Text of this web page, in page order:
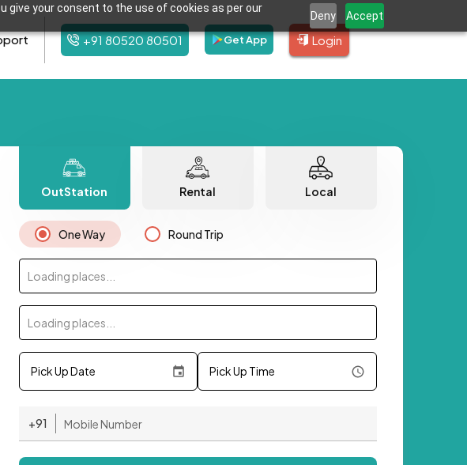
give your consent to the use of cookies as per our
Deny Accept
+91 80520 80501 Get App Login
OutStation Rental Local
One Way Round Trip
Loading places...
Loading places...
Pick Up Date Pick Up Time
+91